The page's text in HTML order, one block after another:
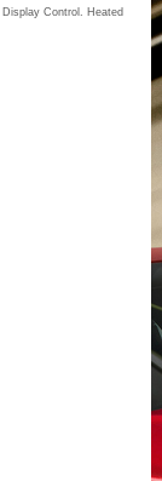
Control. Heated